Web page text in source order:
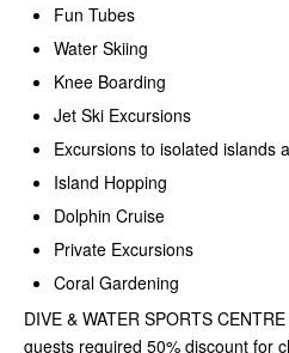
Fun Tubes
Water Skiing
Knee Boarding
Jet Ski Excursions
Excursions to isolated islands
Island Hopping
Dolphin Cruise
Private Excursions
Coral Gardening
DIVE & WATER SPORTS CENTRE
guests required 50% discount for